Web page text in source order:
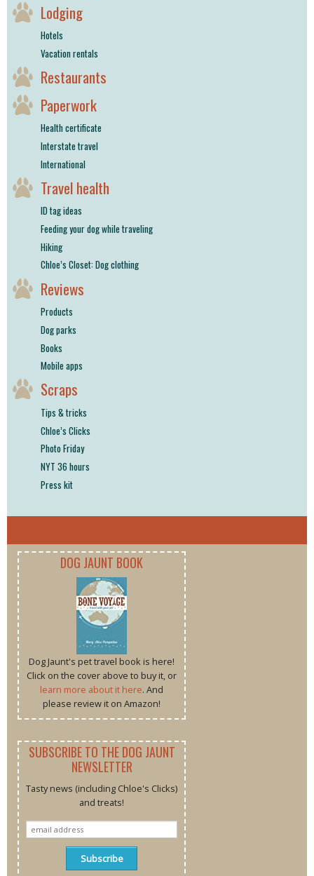
Lodging
Hotels
Vacation rentals
Restaurants
Paperwork
Health certificate
Interstate travel
International
Travel health
ID tag ideas
Feeding your dog while traveling
Hiking
Chloe’s Closet: Dog clothing
Reviews
Products
Dog parks
Books
Mobile apps
Scraps
Tips & tricks
Chloe’s Clicks
Photo Friday
NYT 36 hours
Press kit
DOG JAUNT BOOK
Dog Jaunt's pet travel book is here!
Click on the cover above to buy it, or
learn more about it here. And
please review it on Amazon!
SUBSCRIBE TO THE DOG JAUNT
NEWSLETTER
Tasty news (including Chloe's Clicks)
and treats!